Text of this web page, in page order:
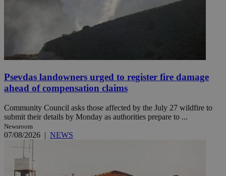
Psevdas landowners urged to register fire damage
ahead of compensation claims
Community Council asks those affected by the July 27 wildfire to
submit their details by Monday as authorities prepare to ...
Newsroom
07/08/2026 | NEWS